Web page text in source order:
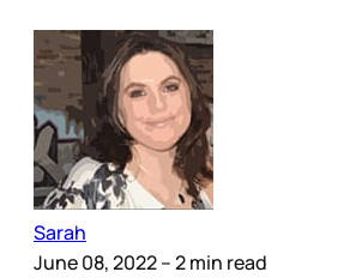
Sarah
June 08, 2022– 2 min read